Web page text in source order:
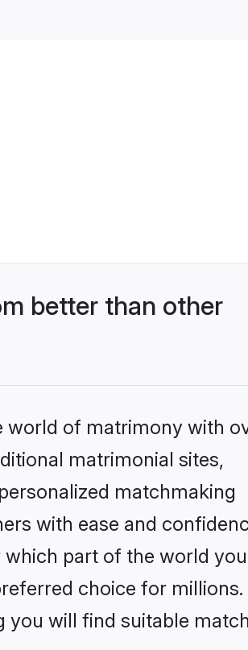
better than other
world of matrimony with
matrimonial sites,
matchmaking
with ease and
part of the world
choice for millions.
you will find suitable